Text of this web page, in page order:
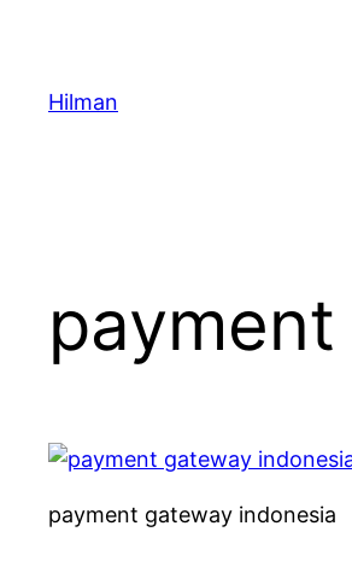
content
Hilman
payment gateway indonesia